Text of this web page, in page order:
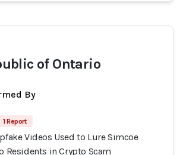
of Ontario
By
1 Report
Videos Used to Lure Simcoe
Residents in Crypto Scam